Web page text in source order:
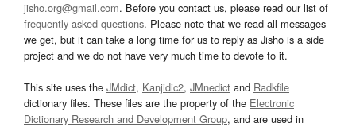
jisho.org@gmail.com. Before you contact us, please read our list of
frequently asked questions. Please note that we read all messages
we get, but it can take a long time for us to reply as Jisho is a side
project and we do not have very much time to devote to it.
This site uses the JMdict, Kanjidic2, JMnedict and Radkfile
dictionary files. These files are the property of the Electronic
Dictionary Research and Development Group, and are used in